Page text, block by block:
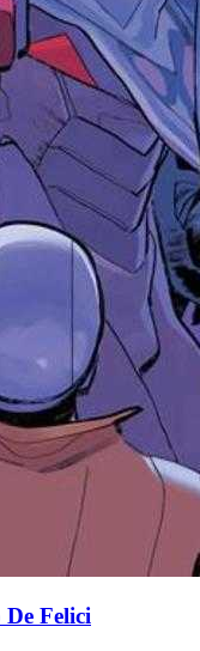
Felici